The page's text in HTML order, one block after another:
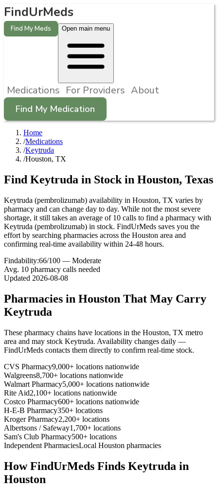
FindUrMeds
Find My Meds Open main menu
Medications For Providers About
Find My Medication
Home
/Medications
/Keytruda
/Houston, TX
Find Keytruda in Stock in Houston, Texas
Keytruda (pembrolizumab) availability in Houston, TX varies by
pharmacy and can change day to day. While not the most severe
shortage, it still takes an average of 10 calls to find a pharmacy with
Keytruda (pembrolizumab) in stock. FindUrMeds saves you the
effort by searching pharmacies across the Houston area and
confirming real-time availability within 24-48 hours.
Findability:66/100 — Moderate
Avg. 10 pharmacy calls needed
Updated 2026-08-08
Pharmacies in Houston That May Carry
Keytruda
These pharmacy chains have locations in the Houston, TX metro
area and may stock Keytruda. Availability changes daily —
FindUrMeds contacts them directly to confirm real-time stock.
CVS Pharmacy9,000+ locations nationwide
Walgreens8,700+ locations nationwide
Walmart Pharmacy5,000+ locations nationwide
Rite Aid2,100+ locations nationwide
Costco Pharmacy600+ locations nationwide
H-E-B Pharmacy350+ locations
Kroger Pharmacy2,200+ locations
Albertsons / Safeway1,700+ locations
Sam's Club Pharmacy500+ locations
Independent PharmaciesLocal Houston pharmacies
How FindUrMeds Finds Keytruda in
Houston